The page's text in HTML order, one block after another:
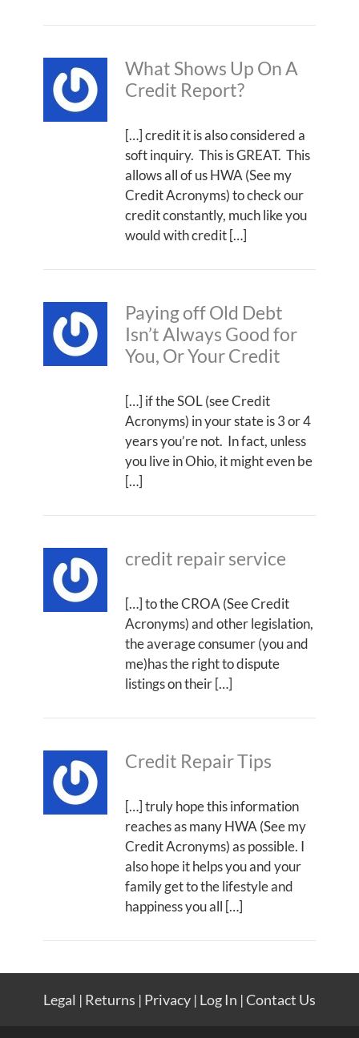
What Shows Up On A
Credit Report?
[…] credit it is also considered a
soft inquiry. This is GREAT. This
allows all of us HWA (See my
Credit Acronyms) to check our
credit constantly, much like you
would with credit […]
Paying off Old Debt
Isn’t Always Good for
You, Or Your Credit
[…] if the SOL (see Credit
Acronyms) in your state is 3 or 4
years you’re not. In fact, unless
you live in Ohio, it might even be
[…]
credit repair service
[…] to the CROA (See Credit
Acronyms) and other legislation,
the average consumer (you and
me)has the right to dispute
listings on their […]
Credit Repair Tips
[…] truly hope this information
reaches as many HWA (See my
Credit Acronyms) as possible. I
also hope it helps you and your
family get to the lifestyle and
happiness you all […]
Legal | Returns | Privacy | Log In |Contact Us